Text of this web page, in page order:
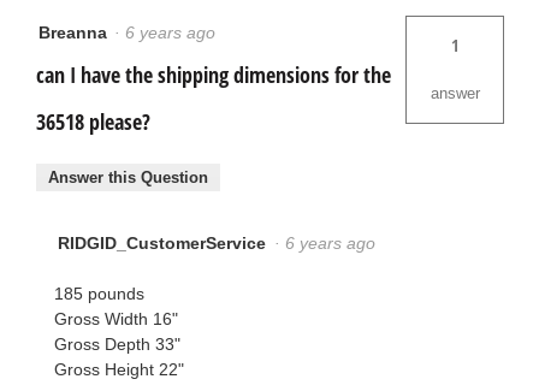
Breanna · 6 years ago
can I have the shipping dimensions for the
36518 please?
1
answer
Answer this Question
RIDGID_CustomerService · 6 years ago
185 pounds
Gross Width 16"
Gross Depth 33"
Gross Height 22"